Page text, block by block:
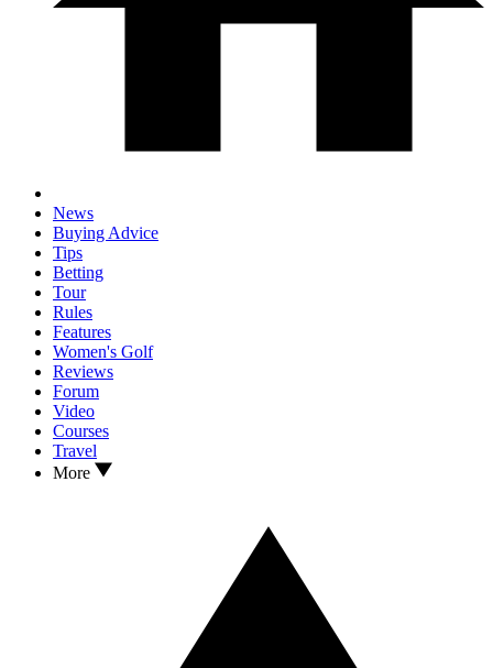
News
Buying Advice
Tips
Betting
Tour
Rules
Features
Women's Golf
Reviews
Forum
Video
Courses
Travel
More